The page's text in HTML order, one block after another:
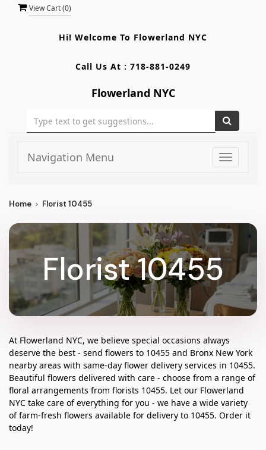
View Cart (0)
Hi! Welcome To Flowerland NYC
Call Us At : 718-881-0249
Flowerland NYC
Toggle
Navigation Menu
Home Florist 10455
Florist 10455
At Flowerland NYC, we believe special occasions always
deserve the best - send flowers to 10455 and Bronx New York
nearby areas with same-day flower delivery services in 10455.
Beautiful flowers delivered with care - choose from a range of
floral arrangements from florists 10455. Let our Flowerland
NYC take care of everything for you - we have a wide variety
of farm-fresh flowers available for delivery to 10455. Order it
today!